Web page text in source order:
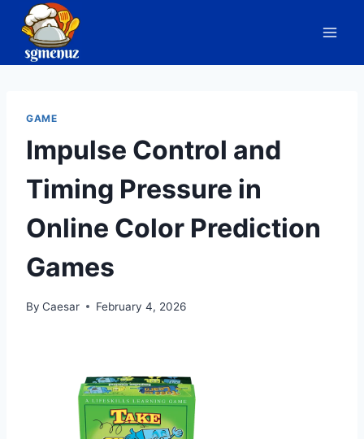
content
GAME
Impulse Control and
Timing Pressure in
Online Color Prediction
Games
By Caesar February 4, 2026